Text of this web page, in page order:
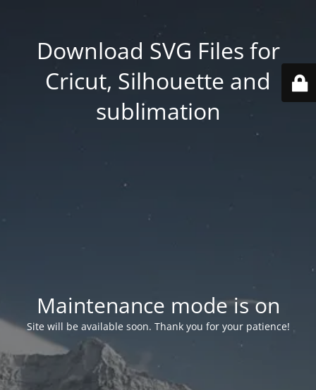
Download SVG Files for
Cricut, Silhouette and
sublimation
Maintenance mode is on
Site will be available soon. Thank you for your patience!